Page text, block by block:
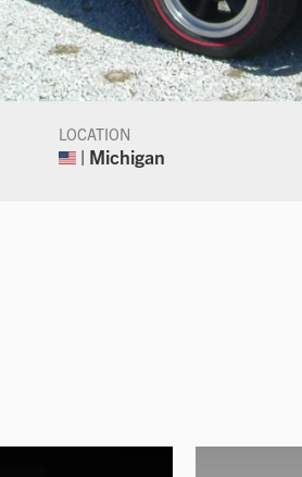
LOCATION
| Michigan